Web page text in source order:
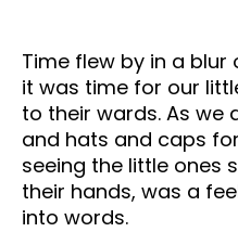
Time flew by in a
it was time for our
to their wards. As we
and hats and caps
seeing the little ones
their hands, was a
into words.